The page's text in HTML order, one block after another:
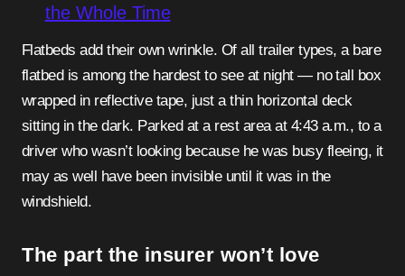
the Whole Time
Flatbeds add their own wrinkle. Of all trailer types, a bare
flatbed is among the hardest to see at night — no tall box
wrapped in reflective tape, just a thin horizontal deck
sitting in the dark. Parked at a rest area at 4:43 a.m., to a
driver who wasn’t looking because he was busy fleeing, it
may as well have been invisible until it was in the
windshield.
The part the insurer won’t love